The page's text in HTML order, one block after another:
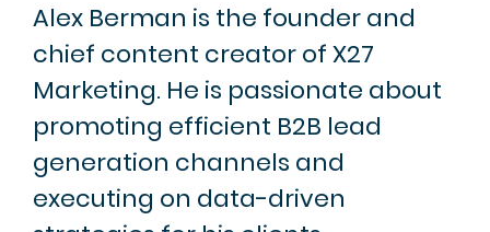
Alex Berman is the founder and
chief content creator of X27
Marketing. He is passionate about
promoting efficient B2B lead
generation channels and
executing on data-driven